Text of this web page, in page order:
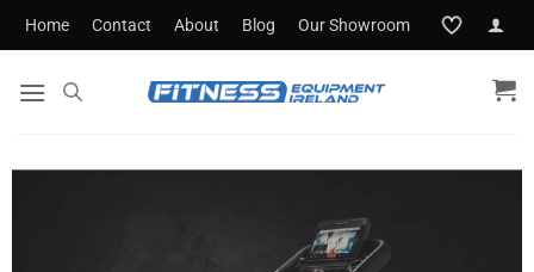
SkipHome Contact About Blog Our Showroom